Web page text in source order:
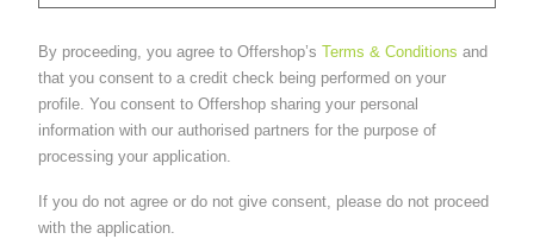
By proceeding, you agree to Offershop’s Terms & Conditions and
that you consent to a credit check being performed on your
profile. You consent to Offershop sharing your personal
information with our authorised partners for the purpose of
processing your application.
If you do not agree or do not give consent, please do not proceed
with the application.